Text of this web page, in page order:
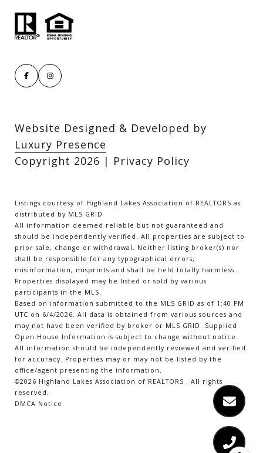
Website Designed & Developed by
Luxury Presence
Copyright 2026 | Privacy Policy
Listings courtesy of Highland Lakes Association of REALTORS as
distributed by MLS GRID
All information deemed reliable but not guaranteed and
should be independently verified. All properties are subject to
prior sale, change or withdrawal. Neither listing broker(s) nor
shall be responsible for any typographical errors,
misinformation, misprints and shall be held totally harmless.
Properties displayed may be listed or sold by various
participants in the MLS.
Based on information submitted to the MLS GRID as of 1:40 PM
UTC on 6/4/2026. All data is obtained from various sources and
may not have been verified by broker or MLS GRID. Supplied
Open House Information is subject to change without notice.
All information should be independently reviewed and verified
for accuracy. Properties may or may not be listed by the
office/agent presenting the information.
©2026 Highland Lakes Association of REALTORS . All rights
reserved.
DMCA Notice